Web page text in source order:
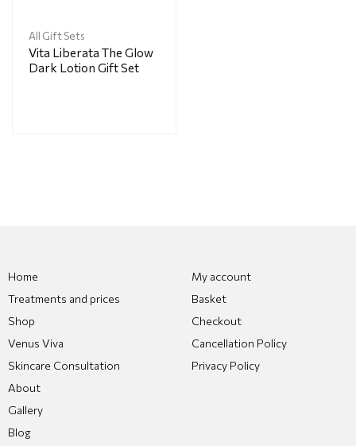
All Gift Sets
Vita Liberata The Glow
Dark Lotion Gift Set
Home
Treatments and prices
Shop
Venus Viva
Skincare Consultation
About
Gallery
Blog
My account
Basket
Checkout
Cancellation Policy
Privacy Policy